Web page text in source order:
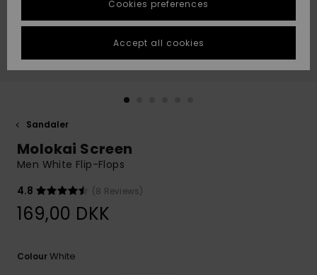
Highlights
Highlights
Start a
conversation
fastest answer
to your
question.
Start a
to the most
common
access our
contact form.
STORELOCATOR
GIFTCARDS
Sandaler
Molokai Screen
Men White Flip-Flops
4.8
(8 Reviews)
169,00 DKK
ColourWhite
Cookies preferences
Accept all cookies